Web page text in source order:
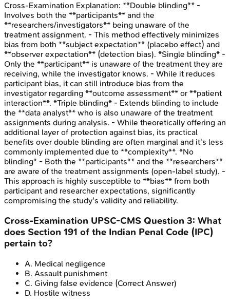
Cross-Examination Explanation: **Double blinding** -
Involves both the **participants** and the
**researchers/investigators** being unaware of the
treatment assignment. - This method effectively minimizes
bias from both **subject expectation** (placebo effect) and
**observer expectation** (detection bias). *Single blinding* -
Only the **participant** is unaware of the treatment they are
receiving, while the investigator knows. - While it reduces
participant bias, it can still introduce bias from the
investigator regarding **outcome assessment** or **patient
interaction**. *Triple blinding* - Extends blinding to include
the **data analyst** who is also unaware of the treatment
assignments during analysis. - While theoretically offering an
additional layer of protection against bias, its practical
benefits over double blinding are often marginal and it's less
commonly implemented due to **complexity**. *No
blinding* - Both the **participants** and the **researchers**
are aware of the treatment assignments (open-label study). -
This approach is highly susceptible to **bias** from both
participant and researcher expectations, significantly
compromising the study's validity and reliability.
Cross-Examination UPSC-CMS Question 3: What
does Section 191 of the Indian Penal Code (IPC)
pertain to?
A. Medical negligence
B. Assault punishment
C. Giving false evidence (Correct Answer)
D. Hostile witness